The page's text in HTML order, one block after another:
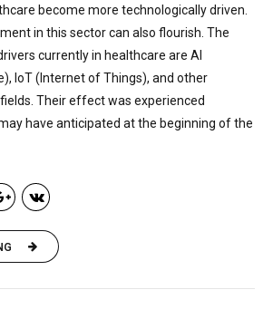
become more technologically driven.
in this sector can also flourish. The
currently in healthcare are AI
IoT (Internet of Things), and other
Their effect was experienced
have anticipated at the beginning of the